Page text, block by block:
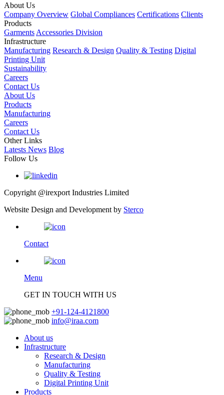
About Us
Company Overview Global Compliances Certifications Clients
Products
Garments Accessories Division
Infrastructure
Manufacturing Research & Design Quality & Testing Digital
Printing Unit
Sustainability
Careers
Contact Us
About Us
Products
Manufacturing
Careers
Contact Us
Other Links
Latests News Blog
Follow Us
Copyright @irexport Industries Limited
Website Design and Development by Sterco
Contact
Menu
GET IN TOUCH WITH US
+91-124-4121800
info@iraa.com
About us
Infrastructure
Research & Design
Manufacturing
Quality & Testing
Digital Printing Unit
Products